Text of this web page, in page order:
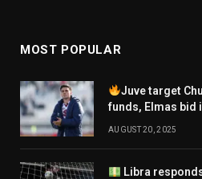
MOST POPULAR
Juve target
funds, Elmas bid
AUGUST 20, 2025
Libra